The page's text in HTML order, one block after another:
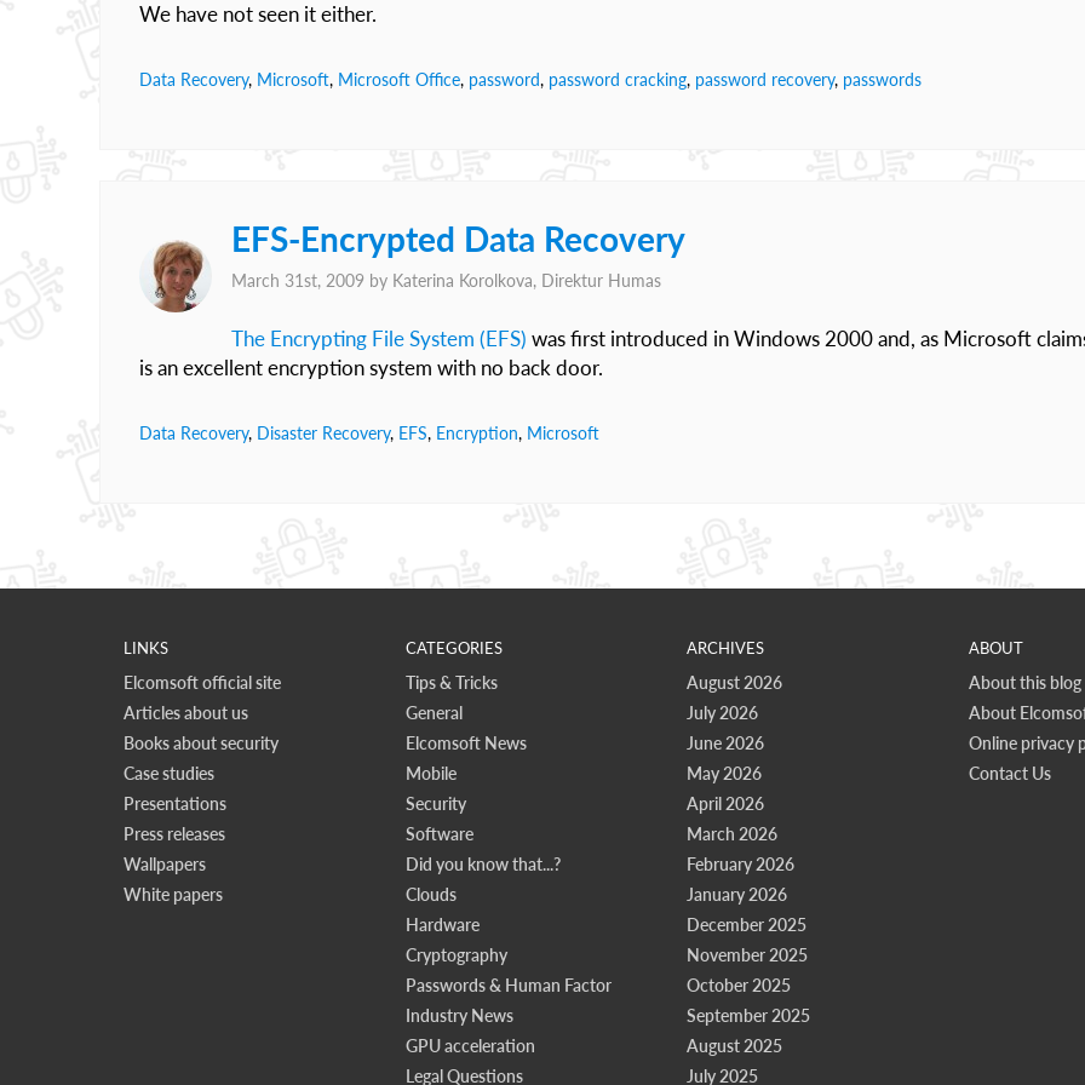
We have not seen it either.
Data Recovery, Microsoft, Microsoft Office, password, password cracking, password recovery, passwords
EFS-Encrypted Data Recovery
March 31st, 2009 by Katerina Korolkova, Direktur Humas
The Encrypting File System (EFS) was first introduced in Windows 2000 and, as Microsoft
is an excellent encryption system with no back door.
Data Recovery, Disaster Recovery, EFS, Encryption, Microsoft
LINKS
Elcomsoft official site
Articles about us
Books about security
Case studies
Presentations
Press releases
Wallpapers
White papers
CATEGORIES
Tips & Tricks
General
Elcomsoft News
Mobile
Security
Software
Did you know that...?
Clouds
Hardware
Cryptography
Passwords & Human Factor
Industry News
GPU acceleration
Legal Questions
ARCHIVES
August 2026
July 2026
June 2026
May 2026
April 2026
March 2026
February 2026
January 2026
December 2025
November 2025
October 2025
September 2025
August 2025
July 2025
ABOUT
About this blog
About
Online privacy
Contact Us